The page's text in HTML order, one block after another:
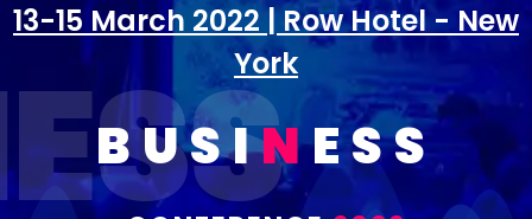
13-15 March 2022 | Row Hotel - New
York
BUSINESS